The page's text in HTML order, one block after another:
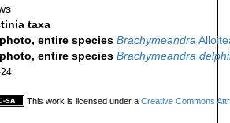
taxa
entire species Brachymeandra
entire species Brachymeandra
This work is licensed under a Creative Commons